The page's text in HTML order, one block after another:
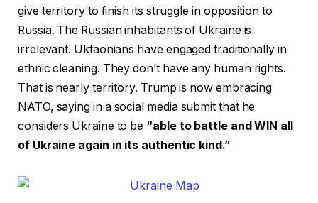
give territory to finish its struggle in opposition to
Russia. The Russian inhabitants of Ukraine is
irrelevant. Uktaonians have engaged traditionally in
ethnic cleaning. They don’t have any human rights.
That is nearly territory. Trump is now embracing
NATO, saying in a social media submit that he
considers Ukraine to be “able to battle and WIN all
of Ukraine again in its authentic kind.”